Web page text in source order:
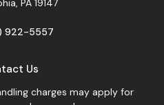
PA 19147
922-5557
Us
charges may apply for